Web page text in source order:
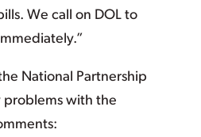
We call on DOL to
National Partnership
problems with the